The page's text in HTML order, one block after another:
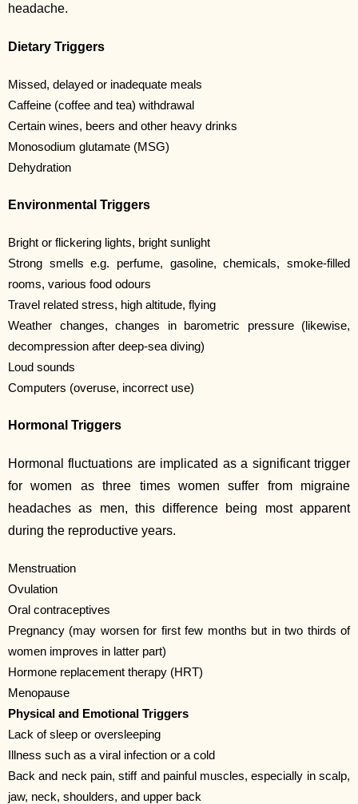
headache.
Dietary Triggers
Missed, delayed or inadequate meals
Caffeine (coffee and tea) withdrawal
Certain wines, beers and other heavy drinks
Monosodium glutamate (MSG)
Dehydration
Environmental Triggers
Bright or flickering lights, bright sunlight
Strong smells e.g. perfume, gasoline, chemicals, smoke-filled
rooms, various food odours
Travel related stress, high altitude, flying
Weather changes, changes in barometric pressure (likewise,
decompression after deep-sea diving)
Loud sounds
Computers (overuse, incorrect use)
Hormonal Triggers
Hormonal fluctuations are implicated as a significant trigger
for women as three times women suffer from migraine
headaches as men, this difference being most apparent
during the reproductive years.
Menstruation
Ovulation
Oral contraceptives
Pregnancy (may worsen for first few months but in two thirds of
women improves in latter part)
Hormone replacement therapy (HRT)
Menopause
Physical and Emotional Triggers
Lack of sleep or oversleeping
Illness such as a viral infection or a cold
Back and neck pain, stiff and painful muscles, especially in scalp,
jaw, neck, shoulders, and upper back